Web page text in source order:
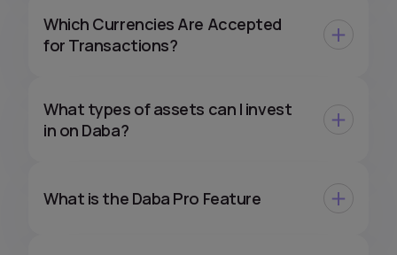
Which Currencies Are Accepted
for Transactions?
What types of assets can I invest
in on Daba?
What is the Daba Pro Feature